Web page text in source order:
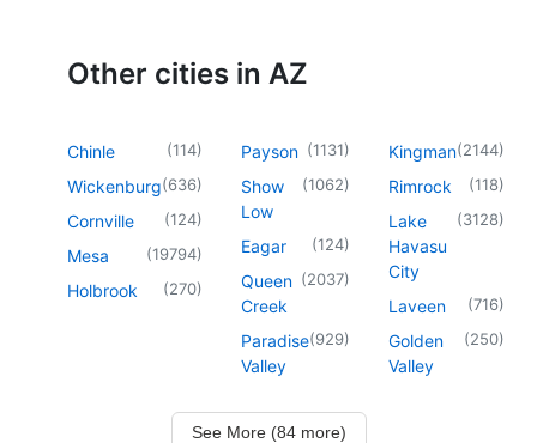
Other cities in AZ
Chinle (114)
Wickenburg(636)
Cornville (124)
Mesa (19794)
Holbrook (270)
Payson (1131)
Show
Low
(1062)
Eagar (124)
Queen
Creek
(2037)
Paradise
Valley
(929)
Kingman(2144)
Rimrock (118)
Lake
Havasu
City
(3128)
Laveen (716)
Golden
Valley
(250)
See More (84 more)